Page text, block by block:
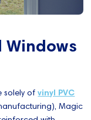
Windows
solely ofvinyl PVC
Magic